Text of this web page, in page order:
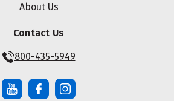
About Us
Contact Us
800-435-5949